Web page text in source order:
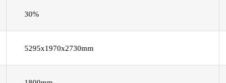
30%
5295x1970x2730mm